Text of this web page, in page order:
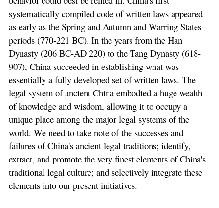
systematically compiled code of written laws appeared
as early as the Spring and Autumn and Warring States
periods (770-221 BC). In the years from the Han
Dynasty (206 BC-AD 220) to the Tang Dynasty (618-
907), China succeeded in establishing what was
essentially a fully developed set of written laws. The
legal system of ancient China embodied a huge wealth
of knowledge and wisdom, allowing it to occupy a
unique place among the major legal systems of the
world. We need to take note of the successes and
failures of China's ancient legal traditions; identify,
extract, and promote the very finest elements of China's
traditional legal culture; and selectively integrate these
elements into our present initiatives.